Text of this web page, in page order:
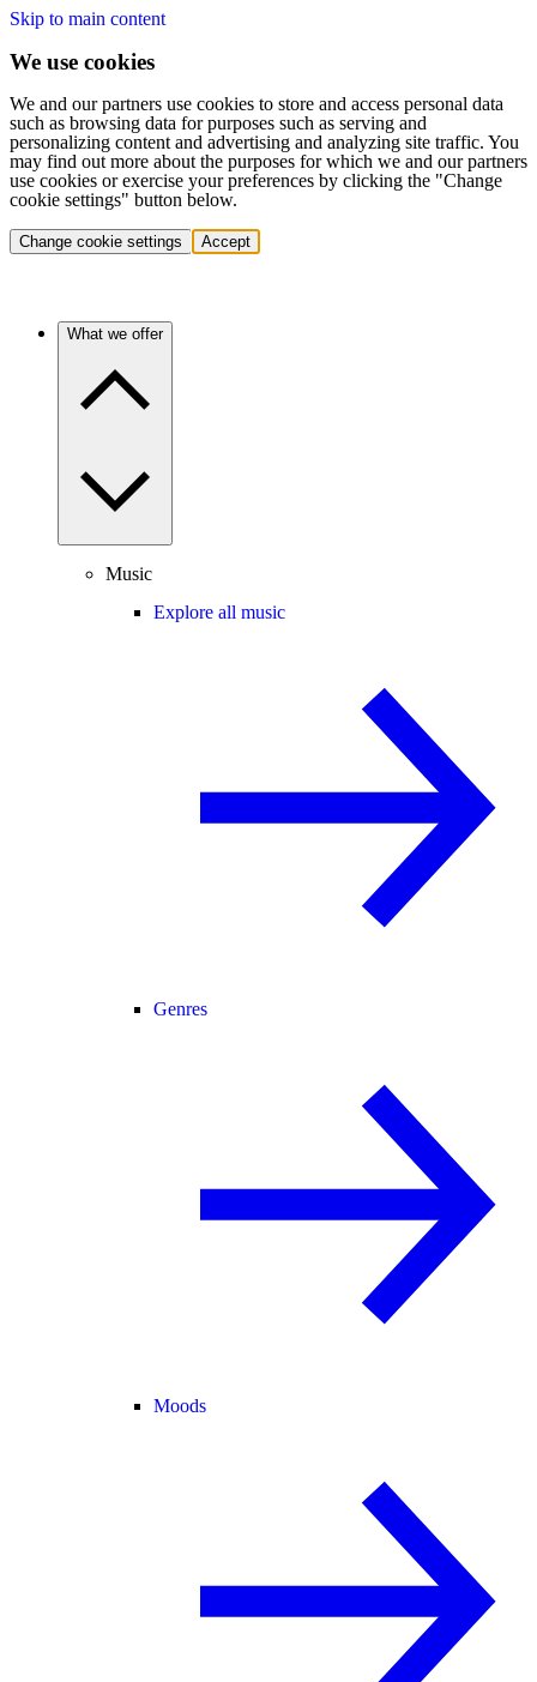
Skip to main content
We use cookies
We and our partners use cookies to store and access personal data
such as browsing data for purposes such as serving and
personalizing content and advertising and analyzing site traffic. You
may find out more about the purposes for which we and our partners
use cookies or exercise your preferences by clicking the "Change
cookie settings" button below.
Change cookie settings Accept
What we offer
Music
Explore all music
Genres
Moods